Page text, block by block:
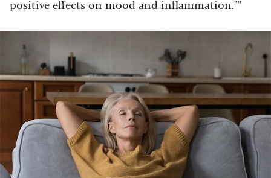
positive effects on mood and inflammation."”